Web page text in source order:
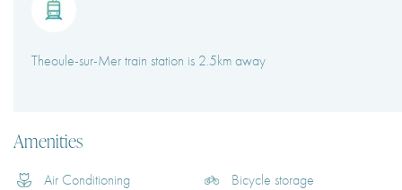
Theoule-sur-Mer train station is 2.5km away
Amenities
Air Conditioning
Bicycle storage